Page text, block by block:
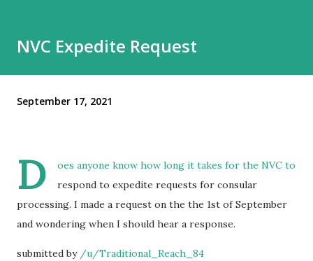
NVC Expedite Request
September 17, 2021
D
oes anyone know how long it takes for the NVC to
respond to expedite requests for consular
processing. I made a request on the the 1st of September
and wondering when I should hear a response.
submitted by /u/Traditional_Reach_84